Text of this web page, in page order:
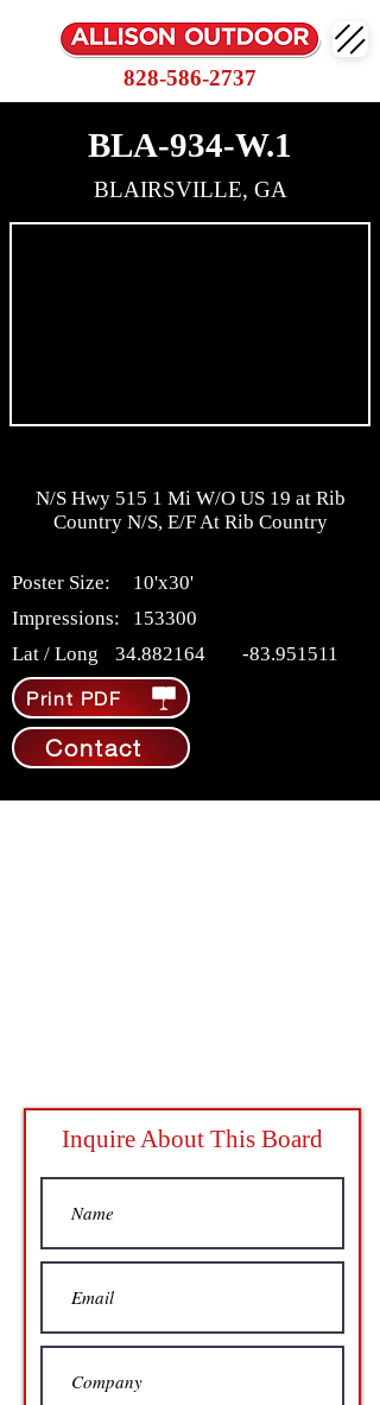
828-586-2737
BLA-934-W.1
BLAIRSVILLE, GA
N/S Hwy 515 1 Mi W/O US 19 at Rib
Country N/S, E/F At Rib Country
Poster Size:
10'x30'
Impressions:
153300
Lat / Long
34.882164 -83.951511
Print PDF
Contact
Inquire About This Board